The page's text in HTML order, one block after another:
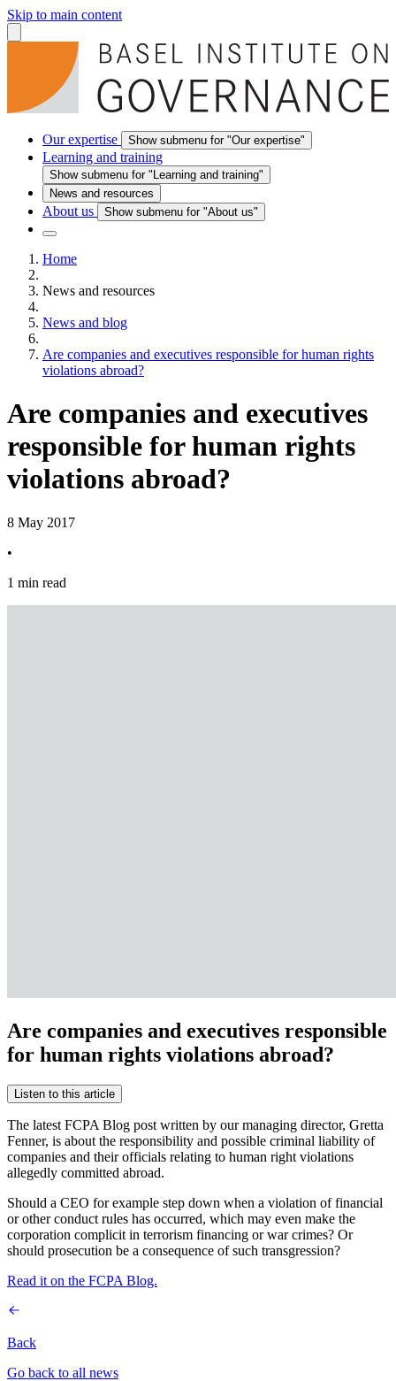
Skip to main content
Our expertise Show submenu for "Our expertise"
Learning and training
Show submenu for "Learning and training"
News and resources
About us Show submenu for "About us"
Home
News and resources
News and blog
Are companies and executives responsible for human rights
violations abroad?
Are companies and executives
responsible for human rights
violations abroad?
8 May 2017
•
1 min read
Are companies and executives responsible
for human rights violations abroad?
Listen to this article
The latest FCPA Blog post written by our managing director, Gretta
Fenner, is about the responsibility and possible criminal liability of
companies and their officials relating to human right violations
allegedly committed abroad.
Should a CEO for example step down when a violation of financial
or other conduct rules has occurred, which may even make the
corporation complicit in terrorism financing or war crimes? Or
should prosecution be a consequence of such transgression?
Read it on the FCPA Blog.
Back
Go back to all news